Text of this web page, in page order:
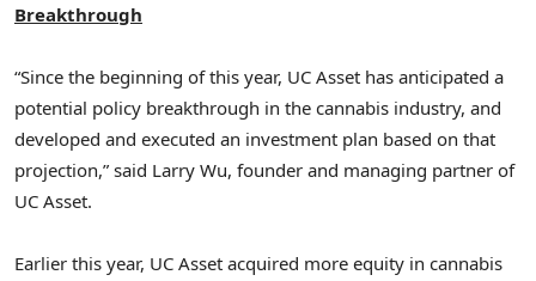
Breakthrough
“Since the beginning of this year, UC Asset has anticipated a
potential policy breakthrough in the cannabis industry, and
developed and executed an investment plan based on that
projection,” said Larry Wu, founder and managing partner of
UC Asset.
Earlier this year, UC Asset acquired more equity in cannabis